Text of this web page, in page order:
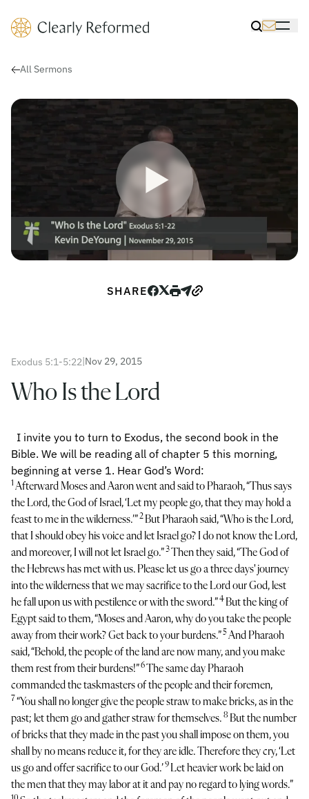
Clearly Reformed Home Link
All Sermons
Play Video for Who Is the Lord
SHARE
Exodus 5:1-5:22|Nov 29, 2015
Who Is the Lord
I invite you to turn to Exodus, the second book in the
Bible. We will be reading all of chapter 5 this morning,
beginning at verse 1. Hear God’s Word:
1 Afterward Moses and Aaron went and said to Pharaoh, “Thus says
the Lord, the God of Israel, ‘Let my people go, that they may hold a
feast to me in the wilderness.’”2 But Pharaoh said, “Who is the Lord,
that I should obey his voice and let Israel go? I do not know the Lord,
and moreover, I will not let Israel go.”3 Then they said, “The God of
the Hebrews has met with us. Please let us go a three days' journey
into the wilderness that we may sacrifice to the Lord our God, lest
he fall upon us with pestilence or with the sword.”4 But the king of
Egypt said to them, “Moses and Aaron, why do you take the people
away from their work? Get back to your burdens.”5And Pharaoh
said, “Behold, the people of the land are now many, and you make
them rest from their burdens!”6 The same day Pharaoh
commanded the taskmasters of the people and their foremen,
7 “You shall no longer give the people straw to make bricks, as in the
past; let them go and gather straw for themselves. 8 But the number
of bricks that they made in the past you shall impose on them, you
shall by no means reduce it, for they are idle. Therefore they cry, ‘Let
us go and offer sacrifice to our God.’9 Let heavier work be laid on
the men that they may labor at it and pay no regard to lying words.”